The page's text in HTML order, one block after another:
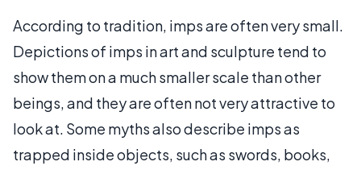
According to tradition, imps are often very small.
Depictions of imps in art and sculpture tend to
show them on a much smaller scale than other
beings, and they are often not very attractive to
look at. Some myths also describe imps as
trapped inside objects, such as swords, books,